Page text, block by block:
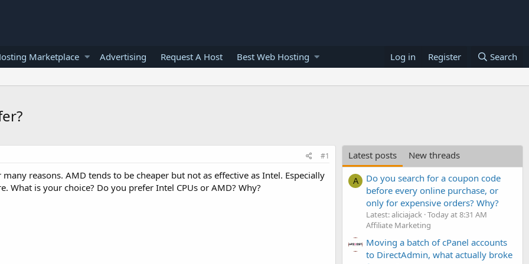
Marketplace Advertising Request A Host Best Web Hosting Log in Register Search
#1
reasons. AMD tends to be cheaper but not as effective as Intel. Especially
What is your choice? Do you prefer Intel CPUs or AMD? Why?
Latest posts New threads
A
Do you search for a coupon code
before every online purchase, or
only for expensive orders? Why?
Latest: aliciajack Today at 8:31 AM
Affiliate Marketing
Moving a batch of cPanel accounts
to DirectAdmin, what actually broke